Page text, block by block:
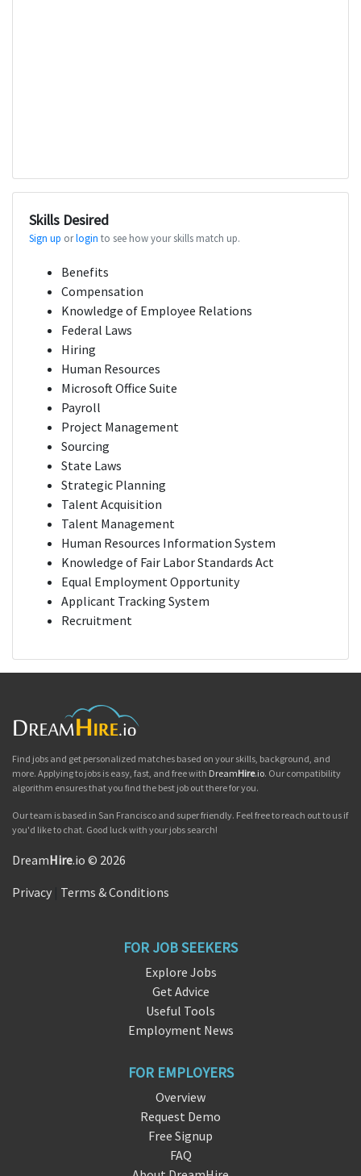
Skills Desired
Sign up orlogin to see how your skills match up.
Benefits
Compensation
Knowledge of Employee Relations
Federal Laws
Hiring
Human Resources
Microsoft Office Suite
Payroll
Project Management
Sourcing
State Laws
Strategic Planning
Talent Acquisition
Talent Management
Human Resources Information System
Knowledge of Fair Labor Standards Act
Equal Employment Opportunity
Applicant Tracking System
Recruitment
Find jobs and get personalized matches based on your skills, background, and
more. Applying to jobs is easy, fast, and free with DreamHire.io. Our compatibility
algorithm ensures that you find the best job out there for you.
Our team is based in San Francisco and super friendly. Feel free to reach out to us if
you'd like to chat. Good luck with your jobs search!
DreamHire.io © 2026
Privacy Terms & Conditions
FOR JOB SEEKERS
Explore Jobs
Get Advice
Useful Tools
Employment News
FOR EMPLOYERS
Overview
Request Demo
Free Signup
FAQ